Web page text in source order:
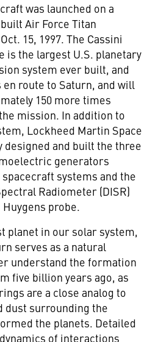
was launched on a
Air Force Titan
15, 1997. The Cassini
is the largest U.S. planetary
system ever built, and
route to Saturn, and will
150 more times
mission. In addition to
Lockheed Martin Space
designed and built the three
generators
systems and the
Radiometer (DISR)
probe.
planet in our solar system,
serves as a natural
understand the formation
five billion years ago, as
are a close analog to
dust surrounding the
the planets. Detailed
of interactions